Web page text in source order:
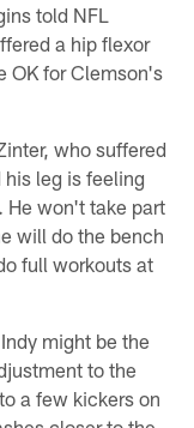
told NFL
a hip flexor
OK for Clemson's
who suffered
leg is feeling
He won't take part
will do the bench
full workouts at
might be the
to the
a few kickers on